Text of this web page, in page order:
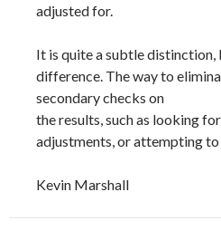
adjusted for.
It is quite a subtle
difference. The way to
secondary checks on
the results, such as looking
adjustments, or attempting to
Kevin Marshall